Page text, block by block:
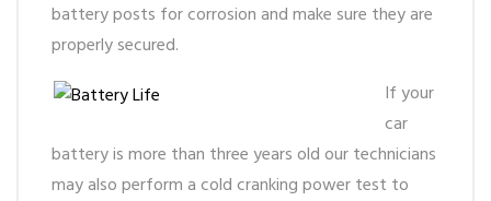
battery posts for corrosion and make sure they are
properly secured.
If your
car
battery is more than three years old our technicians
may also perform a cold cranking power test to